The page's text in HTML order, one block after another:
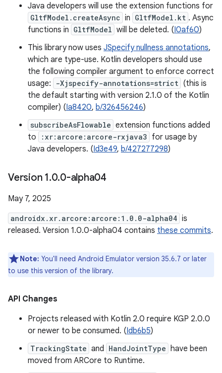
Java developers will use the extension functions for
GltfModel.createAsync in GltfModel.kt . Async
functions in GltfModel will be deleted. (I0af60)
This library now uses JSpecify nullness annotations,
which are type-use. Kotlin developers should use
the following compiler argument to enforce correct
usage:
-Xjspecify-annotations=strict (this is
the default starting with version 2.1.0 of the Kotlin
compiler) (Ia8420, b/326456246)
subscribeAsFlowable extension functions added
to
:xr:arcore:arcore-rxjava3 for usage by
Java developers. (Id3e49, b/427277298)
Version 1.0.0-alpha04
May 7, 2025
androidx.xr.arcore:arcore:1.0.0-alpha04 is
released. Version 1.0.0-alpha04 contains these commits.
Note: You'll need Android Emulator version 35.6.7 or later
to use this version of the library.
API Changes
Projects released with Kotlin 2.0 require KGP 2.0.0
or newer to be consumed. (Idb6b5)
TrackingState and HandJointType have been
moved from ARCore to Runtime.